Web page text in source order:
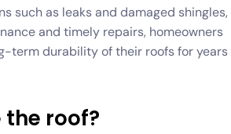
such as leaks and damaged shingles,
and timely repairs, homeowners
term durability of their roofs for years
roof?